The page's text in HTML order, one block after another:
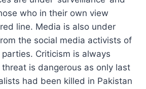
who in their own view
red line. Media is also under
the social media activists of
Criticism is always
is dangerous as only last
had been killed in Pakistan